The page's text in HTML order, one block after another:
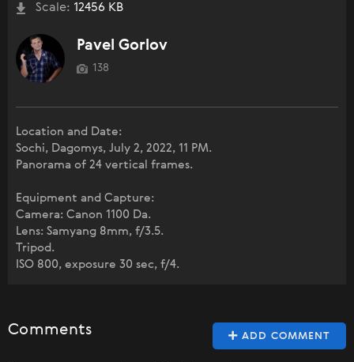
Scale: 12456 KB
Pavel Gorlov
138
Location and Date:
Sochi, Dagomys, July 2, 2022, 11 PM.
Panorama of 24 vertical frames.
Equipment and Capture:
Camera: Canon 1100 Da.
Lens: Samyang 8mm, f/3.5.
Tripod.
ISO 800, exposure 30 sec, f/4.
ADD COMMENT
Comments